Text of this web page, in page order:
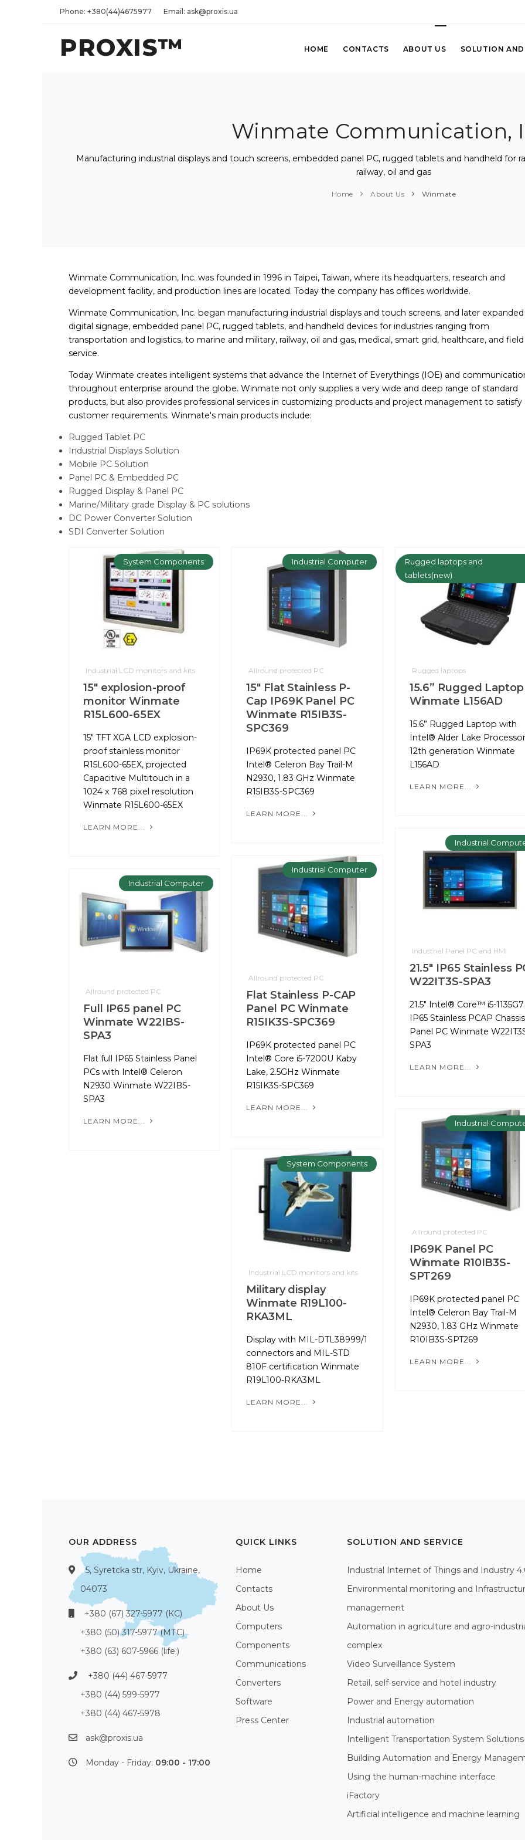
Phone: +380(44)4675977 Email: ask@proxis.ua
PROXIS™ HOME CONTACTS ABOUT US SOLUTION AND
Winmate Communication,
Manufacturing industrial displays and touch screens, embedded panel PC, rugged tablets and handheld for
railway, oil and gas
Home About Us Winmate
Winmate Communication, Inc. was founded in 1996 in Taipei, Taiwan, where its headquarters, research and
development facility, and production lines are located. Today the company has offices worldwide.
Winmate Communication, Inc. began manufacturing industrial displays and touch screens, and later
digital signage, embedded panel PC, rugged tablets, and handheld devices for industries ranging from
transportation and logistics, to marine and military, railway, oil and gas, medical, smart grid, healthcare, and field
service.
Today Winmate creates intelligent systems that advance the Internet of Everythings (IOE) and
throughout enterprise around the globe. Winmate not only supplies a very wide and deep range of standard
products, but also provides professional services in customizing products and project management to satisfy
customer requirements. Winmate's main products include:
Rugged Tablet PC
Industrial Displays Solution
Mobile PC Solution
Panel PC & Embedded PC
Rugged Display & Panel PC
Marine/Military grade Display & PC solutions
DC Power Converter Solution
SDI Converter Solution
System Components
Industrial LCD monitors and kits
15" explosion-proof
monitor Winmate
R15L600-65EX
15" TFT XGA LCD explosion-
proof stainless monitor
R15L600-65EX, projected
Capacitive Multitouch in a
1024 x 768 pixel resolution
Winmate R15L600-65EX
LEARN MORE...
Industrial Computer
Allround protected PC
15" Flat Stainless P-
Cap IP69K Panel PC
Winmate R15IB3S-
SPC369
IP69K protected panel PC
Intel® Celeron Bay Trail-M
N2930, 1.83 GHz Winmate
R15IB3S-SPC369
LEARN MORE...
Rugged laptops and
tablets(new)
Rugged laptops
15.6” Rugged Laptop
Winmate L156AD
15.6” Rugged Laptop with
Intel® Alder Lake Processor
12th generation Winmate
L156AD
LEARN MORE...
Industrial
Industrial Panel PC and HMI
21.5" IP65 Stainless
W22IT3S-SPA3
21.5" Intel® Core™ i5-1135G7
IP65 Stainless PCAP Chassis
Panel PC Winmate
SPA3
LEARN MORE...
Industrial Computer
Allround protected PC
Flat Stainless P-CAP
Panel PC Winmate
R15IK3S-SPC369
IP69K protected panel PC
Intel® Core i5-7200U Kaby
Lake, 2.5GHz Winmate
R15IK3S-SPC369
LEARN MORE...
Industrial Computer
Allround protected PC
Full IP65 panel PC
Winmate W22IBS-
SPA3
Flat full IP65 Stainless Panel
PCs with Intel® Celeron
N2930 Winmate W22IBS-
SPA3
LEARN MORE... Industrial
Allround protected PC
IP69K Panel PC
Winmate R10IB3S-
SPT269
IP69K protected panel PC
Intel® Celeron Bay Trail-M
N2930, 1.83 GHz Winmate
R10IB3S-SPT269
LEARN MORE...
System Components
Industrial LCD monitors and kits
Military display
Winmate R19L100-
RKA3ML
Display with MIL-­DTL­38999/1
connectors and MIL-STD
810F certification Winmate
R19L100-RKA3ML
LEARN MORE...
OUR ADDRESS
5, Syretcka str, Kyiv, Ukraine,
04073
+380 (67) 327-5977 (КС)
+380 (50) 317-5977 (МТС)
+380 (63) 607-5966 (life:)
+380 (44) 467-5977
+380 (44) 599-5977
+380 (44) 467-5978
ask@proxis.ua
Monday - Friday: 09:00 - 17:00
QUICK LINKS
Home
Contacts
About Us
Computers
Components
Communications
Converters
Software
Press Center
SOLUTION AND SERVICE
Industrial Internet of Things and Industry
Environmental monitoring and
management
Automation in agriculture and agro-
complex
Video Surveillance System
Retail, self-service and hotel industry
Power and Energy automation
Industrial automation
Intelligent Transportation System Solutions
Building Automation and Energy
Using the human-machine interface
iFactory
Artificial intelligence and machine learning